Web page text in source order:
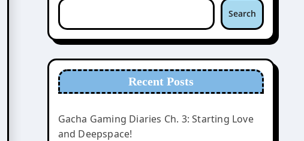
Search
Recent Posts
Gacha Gaming Diaries Ch. 3: Starting Love
and Deepspace!